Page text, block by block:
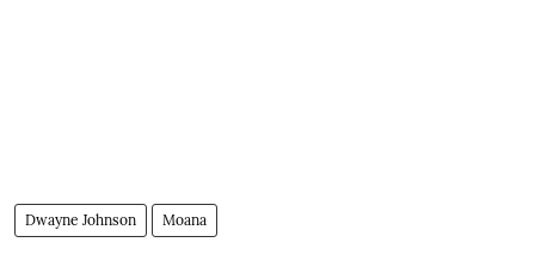
Dwayne Johnson Moana